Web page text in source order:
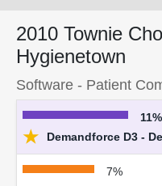
2010 Townie
Hygienetown
Software - Patient
11%
★ Demandforce D3 -
7%